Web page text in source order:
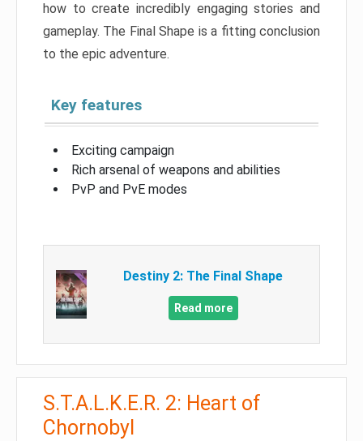
how to create incredibly engaging stories and
gameplay. The Final Shape is a fitting conclusion
to the epic adventure.
Key features
Exciting campaign
Rich arsenal of weapons and abilities
PvP and PvE modes
Destiny 2: The Final Shape
Read more
S.T.A.L.K.E.R. 2: Heart of
Chornobyl